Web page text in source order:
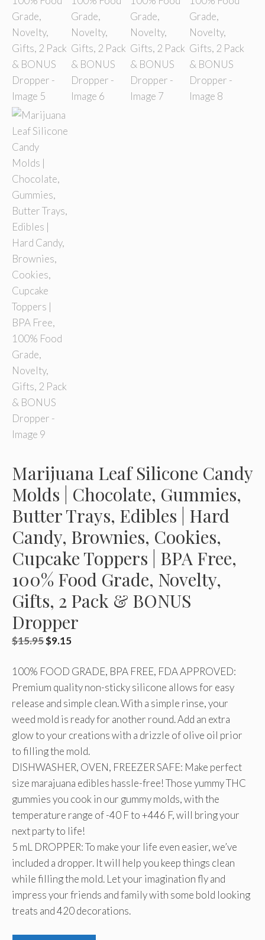
Marijuana Leaf Silicone Candy
Molds | Chocolate, Gummies,
Butter Trays, Edibles | Hard
Candy, Brownies, Cookies,
Cupcake Toppers | BPA Free,
100% Food Grade, Novelty,
Gifts, 2 Pack & BONUS
Dropper
$15.95Original
was:
$15.95.
$9.15Current
is:
$9.15.
100% FOOD GRADE, BPA FREE, FDA APPROVED:
Premium quality non-sticky silicone allows for easy
release and simple clean. With a simple rinse, your
weed mold is ready for another round. Add an extra
glow to your creations with a drizzle of olive oil prior
to filling the mold.
DISHWASHER, OVEN, FREEZER SAFE: Make perfect
size marajuana edibles hassle-free! Those yummy THC
gummies you cook in our gummy molds, with the
temperature range of -40 F to +446 F, will bring your
next party to life!
5 mL DROPPER: To make your life even easier, we’ve
included a dropper. It will help you keep things clean
while filling the mold. Let your imagination fly and
impress your friends and family with some bold looking
treats and 420 decorations.